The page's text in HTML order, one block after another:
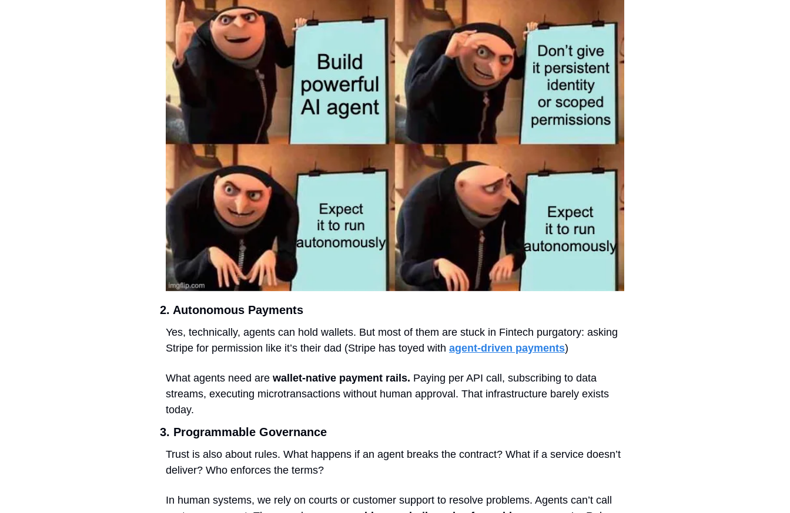
2. Autonomous Payments
Yes, technically, agents can hold wallets. But most of them are stuck in Fintech purgatory: asking
Stripe for permission like it’s their dad (Stripe has toyed with agent-driven payments)
What agents need are wallet-native payment rails. Paying per API call, subscribing to data
streams, executing microtransactions without human approval. That infrastructure barely exists
today.
3. Programmable Governance
Trust is also about rules. What happens if an agent breaks the contract? What if a service doesn’t
deliver? Who enforces the terms?
In human systems, we rely on courts or customer support to resolve problems. Agents can’t call